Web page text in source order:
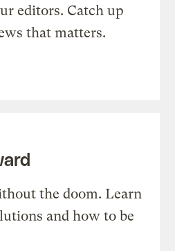
editors. Catch up
that matters.
the doom. Learn
and how to be